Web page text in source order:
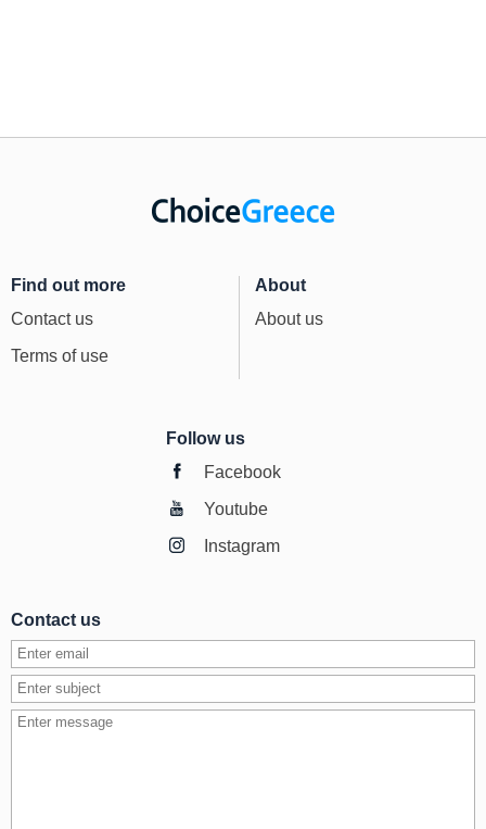
Find out more
Contact us
Terms of use
About
About us
Follow us
Facebook
Youtube
Instagram
Contact us